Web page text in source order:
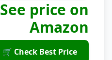
See price on
Amazon
🛒 Check Best Price